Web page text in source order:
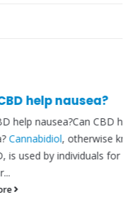
nausea?
nausea?Can CBD help
, otherwise known
by individuals for a